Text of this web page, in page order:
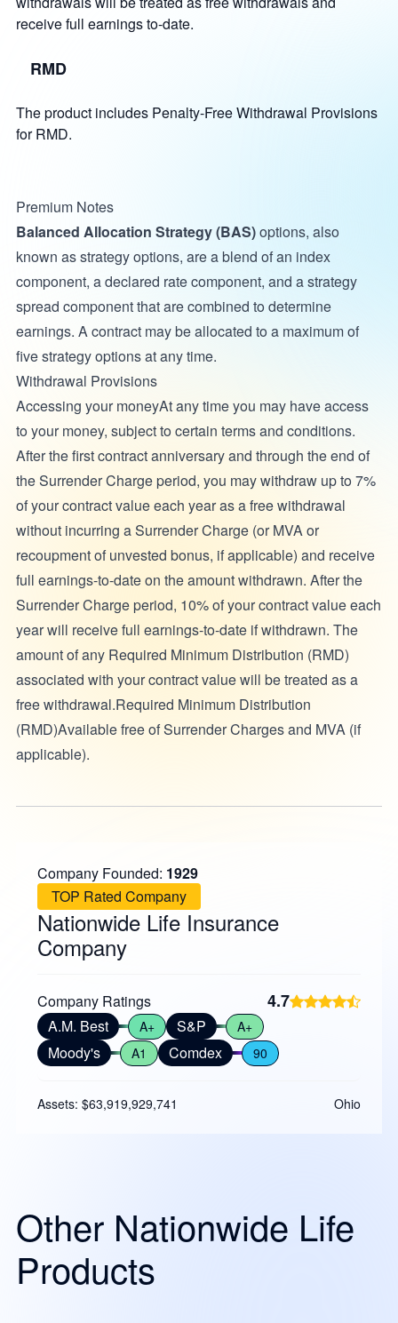
receive full earnings to-date.
RMD
The product includes Penalty-Free Withdrawal Provisions
for RMD.
Premium Notes
Balanced Allocation Strategy (BAS)options, also
known as strategy options, are a blend of an index
component, a declared rate component, and a strategy
spread component that are combined to determine
earnings. A contract may be allocated to a maximum of
five strategy options at any time.
Withdrawal Provisions
Accessing your moneyAt any time you may have access
to your money, subject to certain terms and conditions.
After the first contract anniversary and through the end of
the Surrender Charge period, you may withdraw up to 7%
of your contract value each year as a free withdrawal
without incurring a Surrender Charge (or MVA or
recoupment of unvested bonus, if applicable) and receive
full earnings-to-date on the amount withdrawn. After the
Surrender Charge period, 10% of your contract value each
year will receive full earnings-to-date if withdrawn. The
amount of any Required Minimum Distribution (RMD)
associated with your contract value will be treated as a
free withdrawal.Required Minimum Distribution
(RMD)Available free of Surrender Charges and MVA (if
applicable).
Company Founded: 1929
TOP Rated Company
Nationwide Life Insurance
Company
Company Ratings 4.7
A.M. Best A+ S&P A+
Moody's A1 Comdex 90
Assets: $63,919,929,741 Ohio
Other Nationwide Life
Products